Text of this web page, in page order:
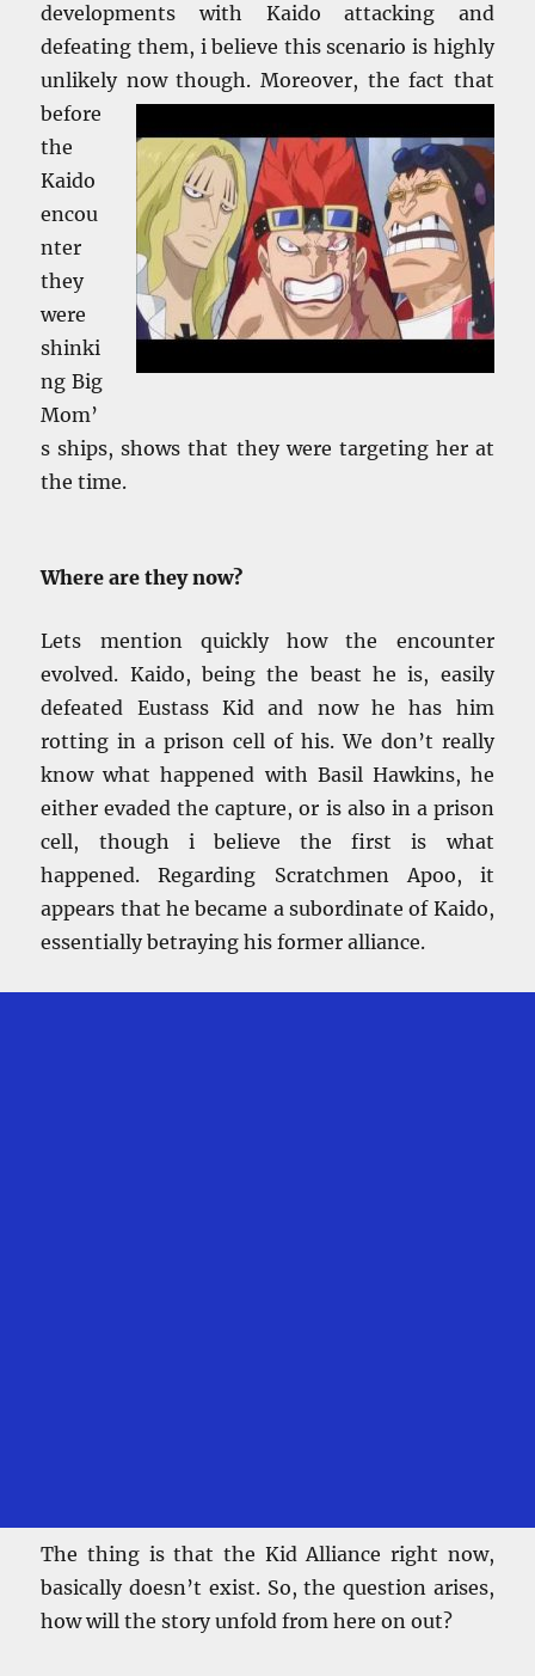
developments with Kaido attacking and
defeating them, i believe this scenario is highly
unlikely now though. Moreover, the fact that
before
the
Kaido
encou
nter
they
were
shinki
ng Big
Mom’
s ships, shows that they were targeting her at
the time.
Where are they now?
Lets mention quickly how the encounter
evolved. Kaido, being the beast he is, easily
defeated Eustass Kid and now he has him
rotting in a prison cell of his. We don’t really
know what happened with Basil Hawkins, he
either evaded the capture, or is also in a prison
cell, though i believe the first is what
happened. Regarding Scratchmen Apoo, it
appears that he became a subordinate of Kaido,
essentially betraying his former alliance.
The thing is that the Kid Alliance right now,
basically doesn’t exist. So, the question arises,
how will the story unfold from here on out?